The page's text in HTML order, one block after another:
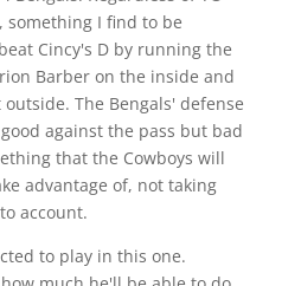
I find to be
Cincy's D by running the
Barber on the inside and
The Bengals' defense
against the pass but bad
that the Cowboys will
advantage of, not taking
account.
to play in this one.